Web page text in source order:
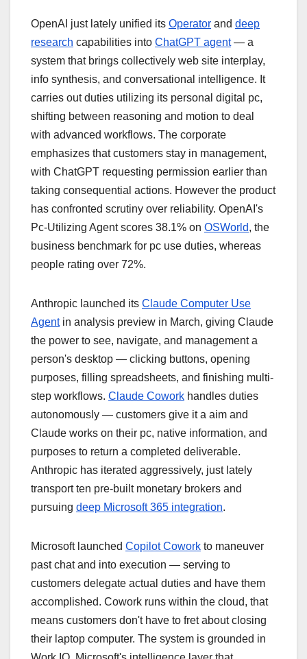
OpenAI just lately unified its Operator and deep
research capabilities into ChatGPT agent— a
system that brings collectively web site interplay,
info synthesis, and conversational intelligence. It
carries out duties utilizing its personal digital pc,
shifting between reasoning and motion to deal
with advanced workflows. The corporate
emphasizes that customers stay in management,
with ChatGPT requesting permission earlier than
taking consequential actions. However the product
has confronted scrutiny over reliability. OpenAI's
Pc-Utilizing Agent scores 38.1% on OSWorld, the
business benchmark for pc use duties, whereas
people rating over 72%.
Anthropic launched its Claude Computer Use
Agentin analysis preview in March, giving Claude
the power to see, navigate, and management a
person's desktop — clicking buttons, opening
purposes, filling spreadsheets, and finishing multi-
step workflows. Claude Cowork handles duties
autonomously — customers give it a aim and
Claude works on their pc, native information, and
purposes to return a completed deliverable.
Anthropic has iterated aggressively, just lately
transport ten pre-built monetary brokers and
pursuing deep Microsoft 365 integration.
Microsoft launched Copilot Cowork to maneuver
past chat and into execution — serving to
customers delegate actual duties and have them
accomplished. Cowork runs within the cloud, that
means customers don't have to fret about closing
their laptop computer. The system is grounded in